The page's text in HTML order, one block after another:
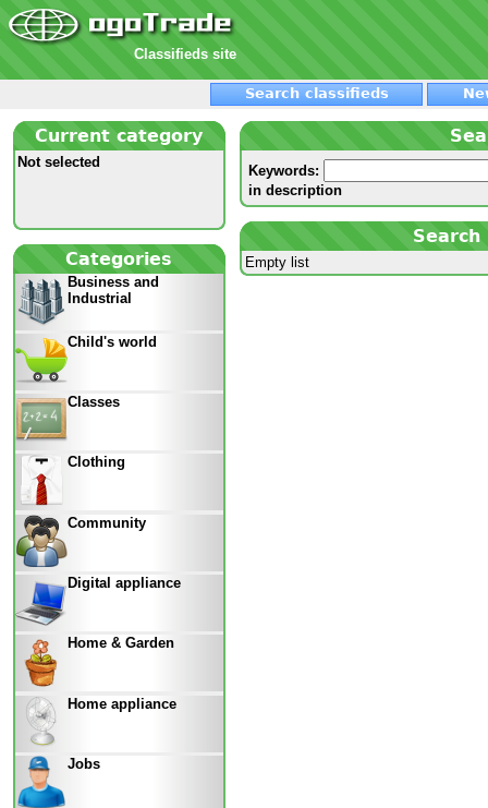
Classifieds site
Search classifieds
Current category
Not selected
Categories
Business and
Industrial
Child's world
Classes
Clothing
Community
Digital appliance
Home & Garden
Home appliance
Jobs
Keywords:
in description
Empty list